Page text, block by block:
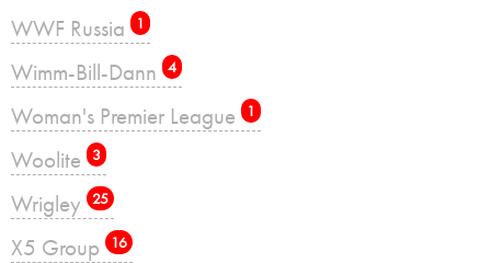
WWF Russia 1
Wimm-Bill-Dann 4
Woman's Premier League 1
Woolite 3
Wrigley 25
X5 Group 16